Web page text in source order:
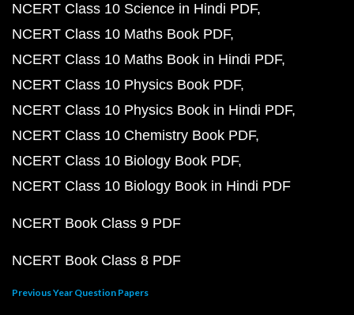
NCERT Class 10 Science in Hindi PDF
NCERT Class 10 Maths Book PDF
NCERT Class 10 Maths Book in Hindi PDF
NCERT Class 10 Physics Book PDF
NCERT Class 10 Physics Book in Hindi PDF
NCERT Class 10 Chemistry Book PDF
NCERT Class 10 Biology Book PDF
NCERT Class 10 Biology Book in Hindi PDF
NCERT Book Class 9 PDF
NCERT Book Class 8 PDF
Previous Year Question Papers